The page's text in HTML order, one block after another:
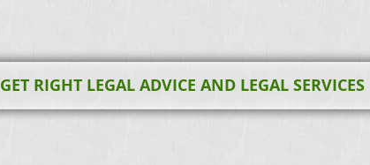
GET RIGHT LEGAL ADVICE AND LEGAL SERVICES